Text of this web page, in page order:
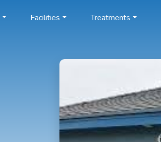
Facilities Treatments